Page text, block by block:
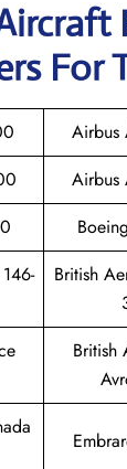
For
Airbus
Airbus
British
British